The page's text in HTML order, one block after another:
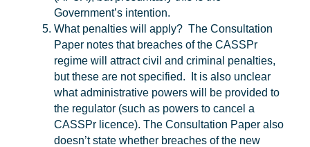
Government’s intention.
What penalties will apply? The Consultation
Paper notes that breaches of the CASSPr
regime will attract civil and criminal penalties,
but these are not specified. It is also unclear
what administrative powers will be provided to
the regulator (such as powers to cancel a
CASSPr licence). The Consultation Paper also
doesn’t state whether breaches of the new